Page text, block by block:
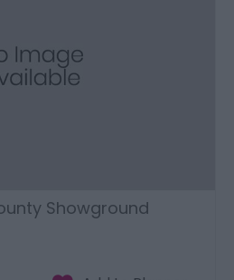
Showground